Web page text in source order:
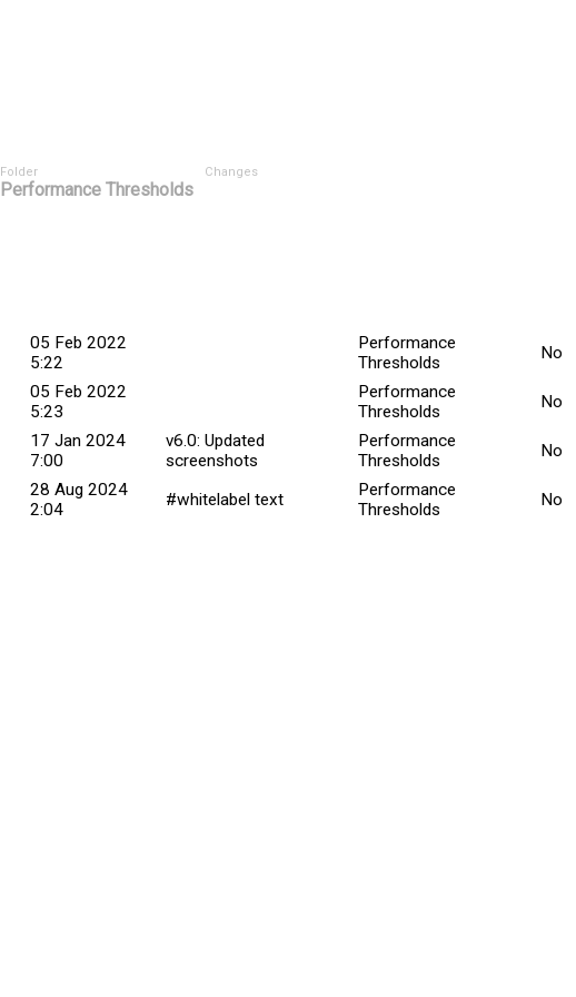
Folder
Performance Thresholds
Changes
05 Feb 2022
5:22
Performance
Thresholds
No
05 Feb 2022
5:23
Performance
Thresholds
No
17 Jan 2024
7:00
v6.0: Updated
screenshots
Performance
Thresholds
No
28 Aug 2024
2:04
#whitelabel text
Performance
Thresholds
No